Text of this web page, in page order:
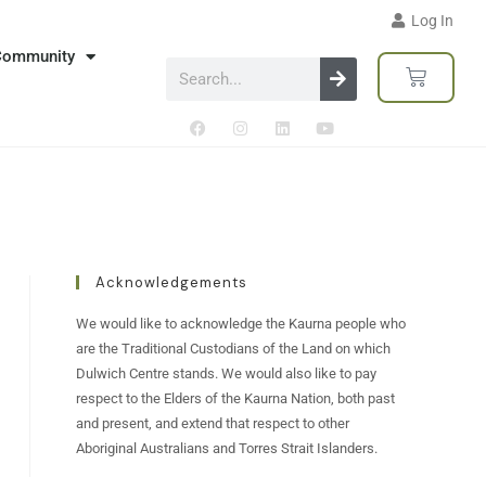
Log In
Acknowledgements
We would like to acknowledge the Kaurna people who
are the Traditional Custodians of the Land on which
Dulwich Centre stands. We would also like to pay
respect to the Elders of the Kaurna Nation, both past
and present, and extend that respect to other
Aboriginal Australians and Torres Strait Islanders.